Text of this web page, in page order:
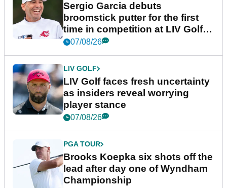
Sergio Garcia debuts
broomstick putter for the first
time in competition at LIV Golf
New York
07/08/26
LIV GOLF
LIV Golf faces fresh uncertainty
as insiders reveal worrying
player stance
07/08/26
PGA TOUR
Brooks Koepka six shots off the
lead after day one of Wyndham
Championship